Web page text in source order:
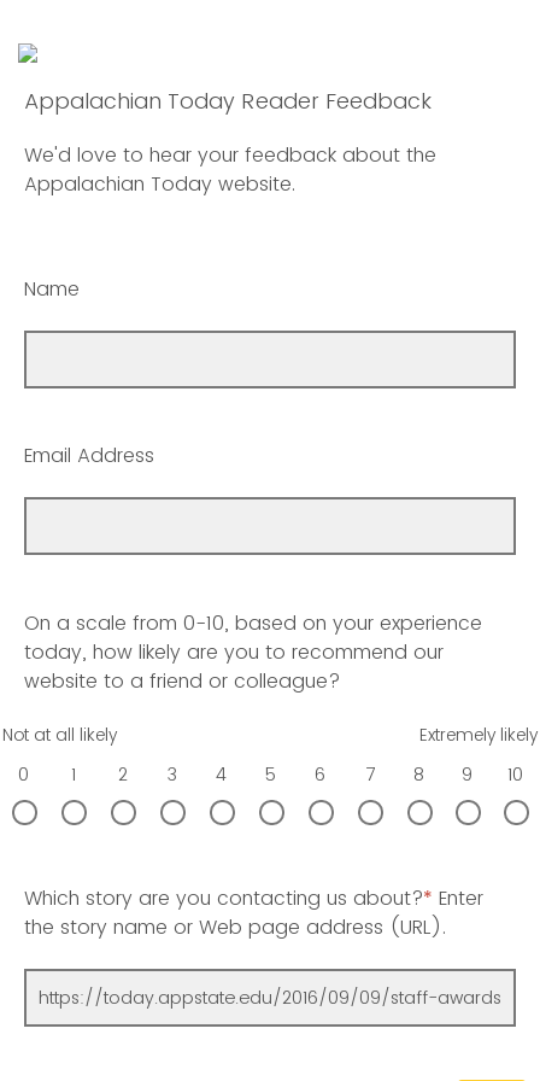
Appalachian Today Reader Feedback
We'd love to hear your feedback about the
Appalachian Today website.
Name
Email Address
On a scale from 0-10, based on your experience
today, how likely are you to recommend our
website to a friend or colleague?
Not at all likely
Extremely likely
0
1 2 3 4 5 6 7 8 9 10
Which story are you contacting us about?* Enter
the story name or Web page address (URL).